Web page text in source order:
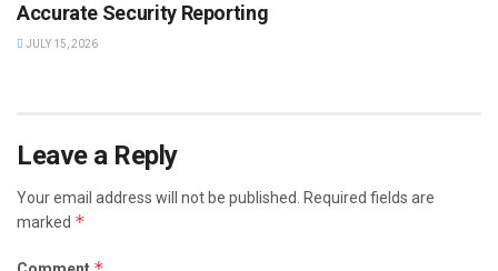
Accurate Security Reporting
JULY 15, 2026
Leave a Reply
Your email address will not be published. Required fields are
marked *